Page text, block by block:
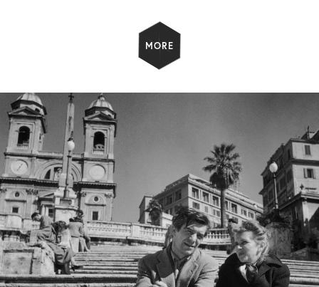
MORE